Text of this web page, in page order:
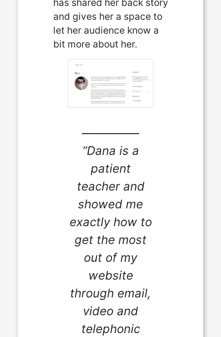
and gives her a space to
let her audience know a
bit more about her.
“Dana is a
patient
teacher and
showed me
exactly how to
get the most
out of my
website
through email,
video and
telephonic